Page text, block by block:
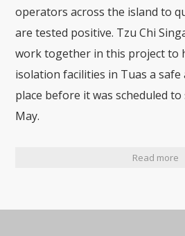
operators across the island to
are tested positive. Tzu Chi
work together in this project to
isolation facilities in Tuas a
place before it was scheduled
May.
Read more